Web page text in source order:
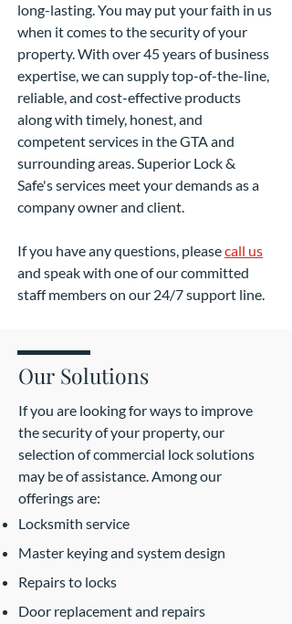
long-lasting. You may put your faith in us
when it comes to the security of your
property. With over 45 years of business
expertise, we can supply top-of-the-line,
reliable, and cost-effective products
along with timely, honest, and
competent services in the GTA and
surrounding areas. Superior Lock &
Safe's services meet your demands as a
company owner and client.
If you have any questions, pleasecall us
and speak with one of our committed
staff members on our 24/7 support line.
Our Solutions
If you are looking for ways to improve
the security of your property, our
selection of commercial lock solutions
may be of assistance. Among our
offerings are:
Locksmith service
Master keying and system design
Repairs to locks
Door replacement and repairs